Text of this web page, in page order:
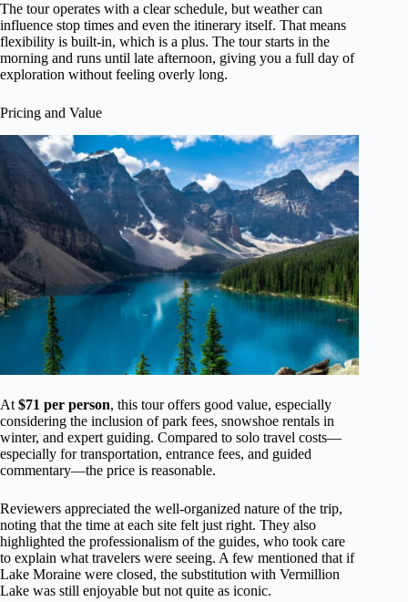
The tour operates with a clear schedule, but weather can
influence stop times and even the itinerary itself. That means
flexibility is built-in, which is a plus. The tour starts in the
morning and runs until late afternoon, giving you a full day of
exploration without feeling overly long.
Pricing and Value
At $71 per person, this tour offers good value, especially
considering the inclusion of park fees, snowshoe rentals in
winter, and expert guiding. Compared to solo travel costs—
especially for transportation, entrance fees, and guided
commentary—the price is reasonable.
Reviewers appreciated the well-organized nature of the trip,
noting that the time at each site felt just right. They also
highlighted the professionalism of the guides, who took care
to explain what travelers were seeing. A few mentioned that if
Lake Moraine were closed, the substitution with Vermillion
Lake was still enjoyable but not quite as iconic.